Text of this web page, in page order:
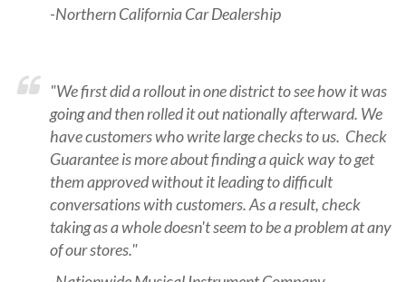
-Northern California Car Dealership
"We first did a rollout in one district to see how it was
going and then rolled it out nationally afterward. We
have customers who write large checks to us. Check
Guarantee is more about finding a quick way to get
them approved without it leading to difficult
conversations with customers. As a result, check
taking as a whole doesn't seem to be a problem at any
of our stores."